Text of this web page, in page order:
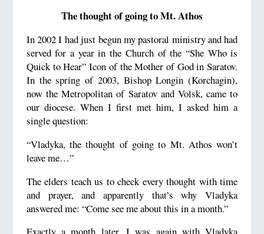
The thought of going to Mt. Athos
In 2002 I had just begun my pastoral ministry and had
served for a year in the Church of the “She Who is
Quick to Hear” Icon of the Mother of God in Saratov.
In the spring of 2003, Bishop Longin (Korchagin),
now the Metropolitan of Saratov and Volsk, came to
our diocese. When I first met him, I asked him a
single question:
“Vladyka, the thought of going to Mt. Athos won’t
leave me…”
The elders teach us to check every thought with time
and prayer, and apparently that’s why Vladyka
answered me: “Come see me about this in a month.”